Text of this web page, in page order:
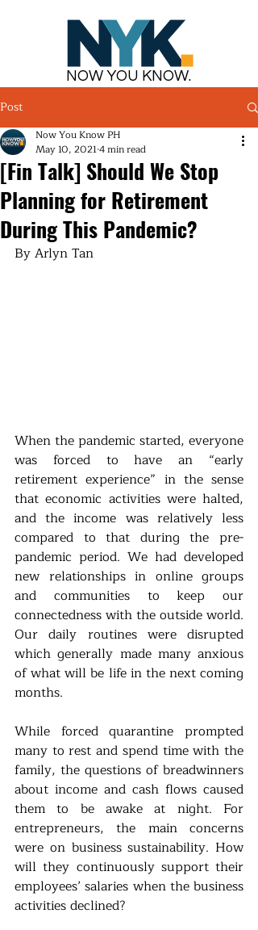
NOW YOU KNOW.
Post
[Fin Talk] Should We Stop
Planning for Retirement
During This Pandemic?
Now You Know PH
May 10, 20214 min read
By Arlyn Tan
When the pandemic started, everyone
was forced to have an “early
retirement experience” in the sense
that economic activities were halted,
and the income was relatively less
compared to that during the pre-
pandemic period. We had developed
new relationships in online groups
and communities to keep our
connectedness with the outside world.
Our daily routines were disrupted
which generally made many anxious
of what will be life in the next coming
months.
While forced quarantine prompted
many to rest and spend time with the
family, the questions of breadwinners
about income and cash flows caused
them to be awake at night. For
entrepreneurs, the main concerns
were on business sustainability. How
will they continuously support their
employees’ salaries when the business
activities declined?